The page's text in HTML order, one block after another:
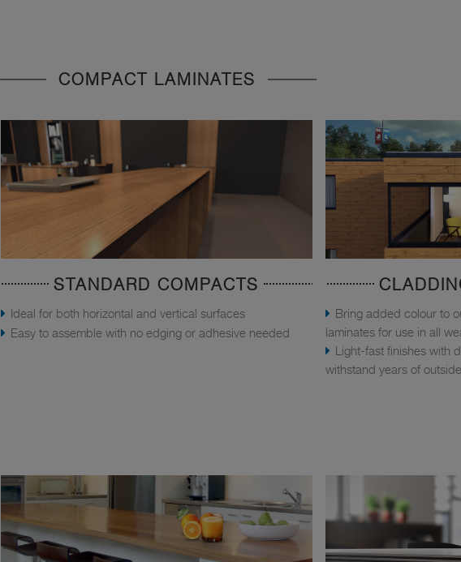
COMPACT LAMINATES
STANDARD COMPACTS
Ideal for both horizontal and vertical surfaces
Easy to assemble with no edging or adhesive needed
Bring added colour to
laminates for use in all
Light-fast finishes with
withstand years of